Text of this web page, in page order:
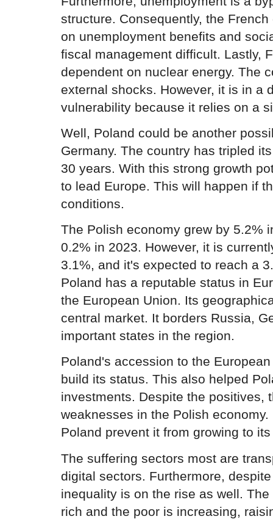
structure. Consequently, the
on unemployment benefits and
fiscal management difficult. Lastly,
dependent on nuclear energy. The
external shocks. However, it is in a
vulnerability because it relies on a
Well, Poland could be another
Germany. The country has tripled
30 years. With this strong growth
to lead Europe. This will happen if
conditions.
The Polish economy grew by 5.2%
0.2% in 2023. However, it is
3.1%, and it's expected to reach a
Poland has a reputable status in
the European Union. Its
central market. It borders Russia,
important states in the region.
Poland's accession to the
build its status. This also helped
investments. Despite the positives,
weaknesses in the Polish
Poland prevent it from growing to
The suffering sectors most are
digital sectors. Furthermore,
inequality is on the rise as well.
rich and the poor is increasing,